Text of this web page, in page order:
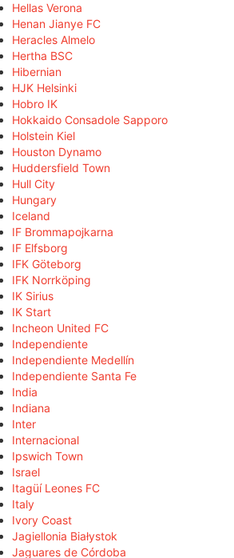
Hellas Verona
Henan Jianye FC
Heracles Almelo
Hertha BSC
Hibernian
HJK Helsinki
Hobro IK
Hokkaido Consadole Sapporo
Holstein Kiel
Houston Dynamo
Huddersfield Town
Hull City
Hungary
Iceland
IF Brommapojkarna
IF Elfsborg
IFK Göteborg
IFK Norrköping
IK Sirius
IK Start
Incheon United FC
Independiente
Independiente Medellín
Independiente Santa Fe
India
Indiana
Inter
Internacional
Ipswich Town
Israel
Itagüí Leones FC
Italy
Ivory Coast
Jagiellonia Białystok
Jaguares de Córdoba